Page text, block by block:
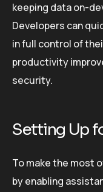
keeping data on-
Developers can
in full control of
productivity
security.
Setting Up
To make the most
by enabling